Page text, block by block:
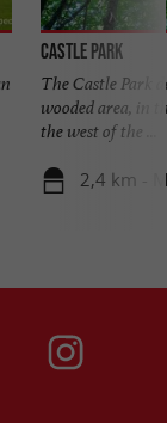
Castle Park
The Castle Park
wooded area, in
the west of the ...
2,4 km -